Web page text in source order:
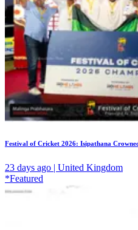
Festival of Cricket 2026: Isipathana
23 days ago | United Kingdom
*Featured